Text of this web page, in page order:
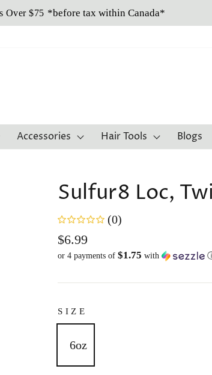
Over $75 *before tax within Canada*
Buy Now, Pay Later!
Accessories Hair Tools Blogs
Sulfur8 Loc,
(0)
Regular
price
$6.99
or 4 payments of $1.75 with
SIZE
6oz